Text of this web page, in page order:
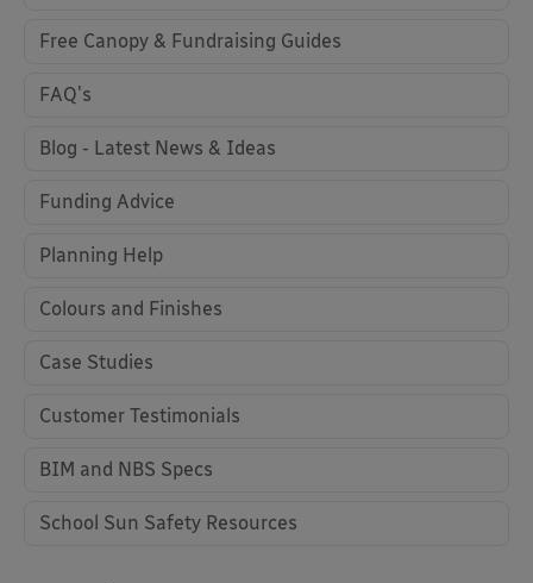
Free Canopy & Fundraising Guides
FAQ's
Blog - Latest News & Ideas
Funding Advice
Planning Help
Colours and Finishes
Case Studies
Customer Testimonials
BIM and NBS Specs
School Sun Safety Resources